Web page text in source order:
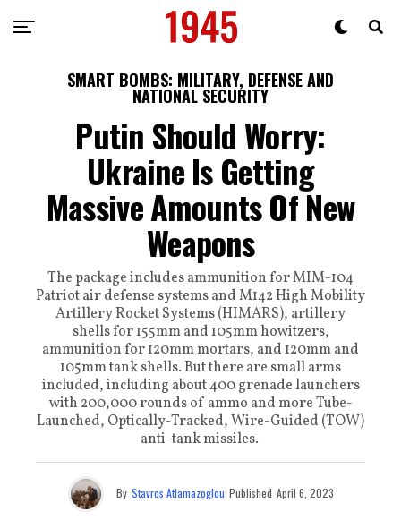
SMART BOMBS: MILITARY, DEFENSE AND
NATIONAL SECURITY
Putin Should Worry:
Ukraine Is Getting
Massive Amounts Of New
Weapons
The package includes ammunition for MIM-104
Patriot air defense systems and M142 High Mobility
Artillery Rocket Systems (HIMARS), artillery
shells for 155mm and 105mm howitzers,
ammunition for 120mm mortars, and 120mm and
105mm tank shells. But there are small arms
included, including about 400 grenade launchers
with 200,000 rounds of ammo and more Tube-
Launched, Optically-Tracked, Wire-Guided (TOW)
anti-tank missiles.
By Stavros Atlamazoglou Published April 6, 2023